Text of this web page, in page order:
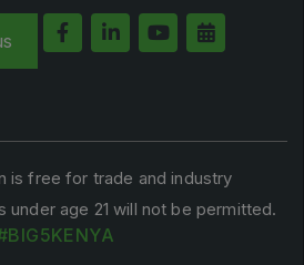
is free for trade and industry
under age 21 will not be permitted.